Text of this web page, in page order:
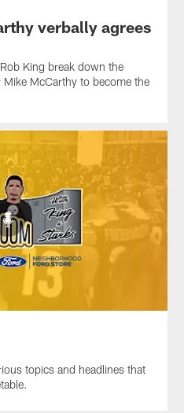
verbally agrees
King break down the
McCarthy to become the
topics and headlines that